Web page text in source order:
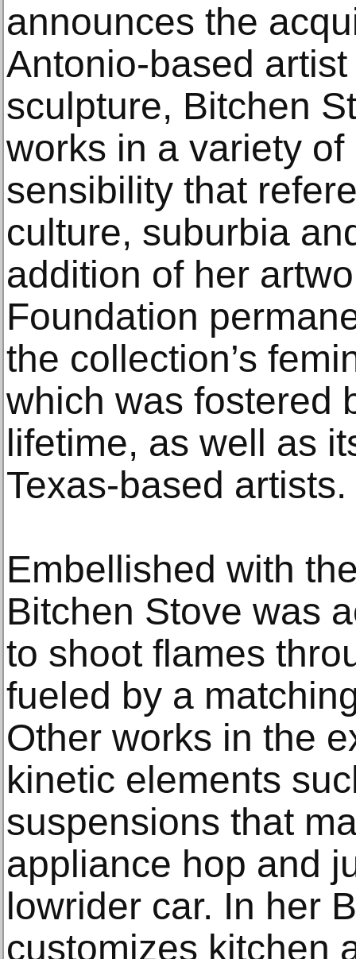
announces the
Antonio-based artist
sculpture, Bitchen
works in a variety
sensibility that
culture, suburbia
addition of her
Foundation
the collection’s
which was fostered
lifetime, as well as
Texas-based artists.
Embellished with
Bitchen Stove was
to shoot flames
fueled by a
Other works in the
kinetic elements
suspensions that
appliance hop and
lowrider car. In her
customizes kitchen